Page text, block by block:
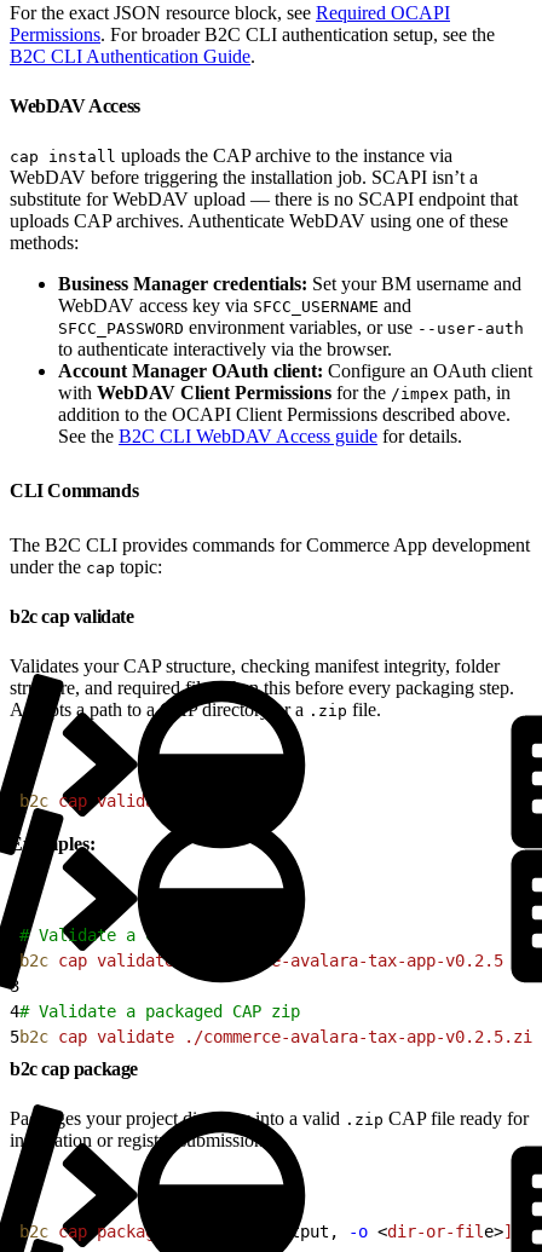
For the exact JSON resource block, see Required OCAPI
Permissions. For broader B2C CLI authentication setup, see the
B2C CLI Authentication Guide.
WebDAV Access
cap install uploads the CAP archive to the instance via
WebDAV before triggering the installation job. SCAPI isn’t a
substitute for WebDAV upload — there is no SCAPI endpoint that
uploads CAP archives. Authenticate WebDAV using one of these
methods:
Business Manager credentials: Set your BM username and
WebDAV access key via SFCC_USERNAME and
SFCC_PASSWORD environment variables, or use --user-auth
to authenticate interactively via the browser.
Account Manager OAuth client: Configure an OAuth client
with WebDAV Client Permissions for the /impex path, in
addition to the OCAPI Client Permissions described above.
See the B2C CLI WebDAV Access guide for details.
CLI Commands
The B2C CLI provides commands for Commerce App development
under the cap topic:
b2c cap validate
Validates your CAP structure, checking manifest integrity, folder
structure, and required files. Run this before every packaging step.
Accepts a path to a CAP directory or a .zip file.
b2c cap validate
Examples:
# Validate a CAP directory
b2c cap validate
./commerce-avalara-tax-app-v0.2.5
3
4# Validate a packaged CAP zip
5b2c cap validate ./commerce-avalara-tax-app-v0.2.5.zip
b2c cap package
Packages your project directory into a valid .zip CAP file ready for
installation or registry submission.
b2c cap package --output, -o <dir-or-fil e>] [